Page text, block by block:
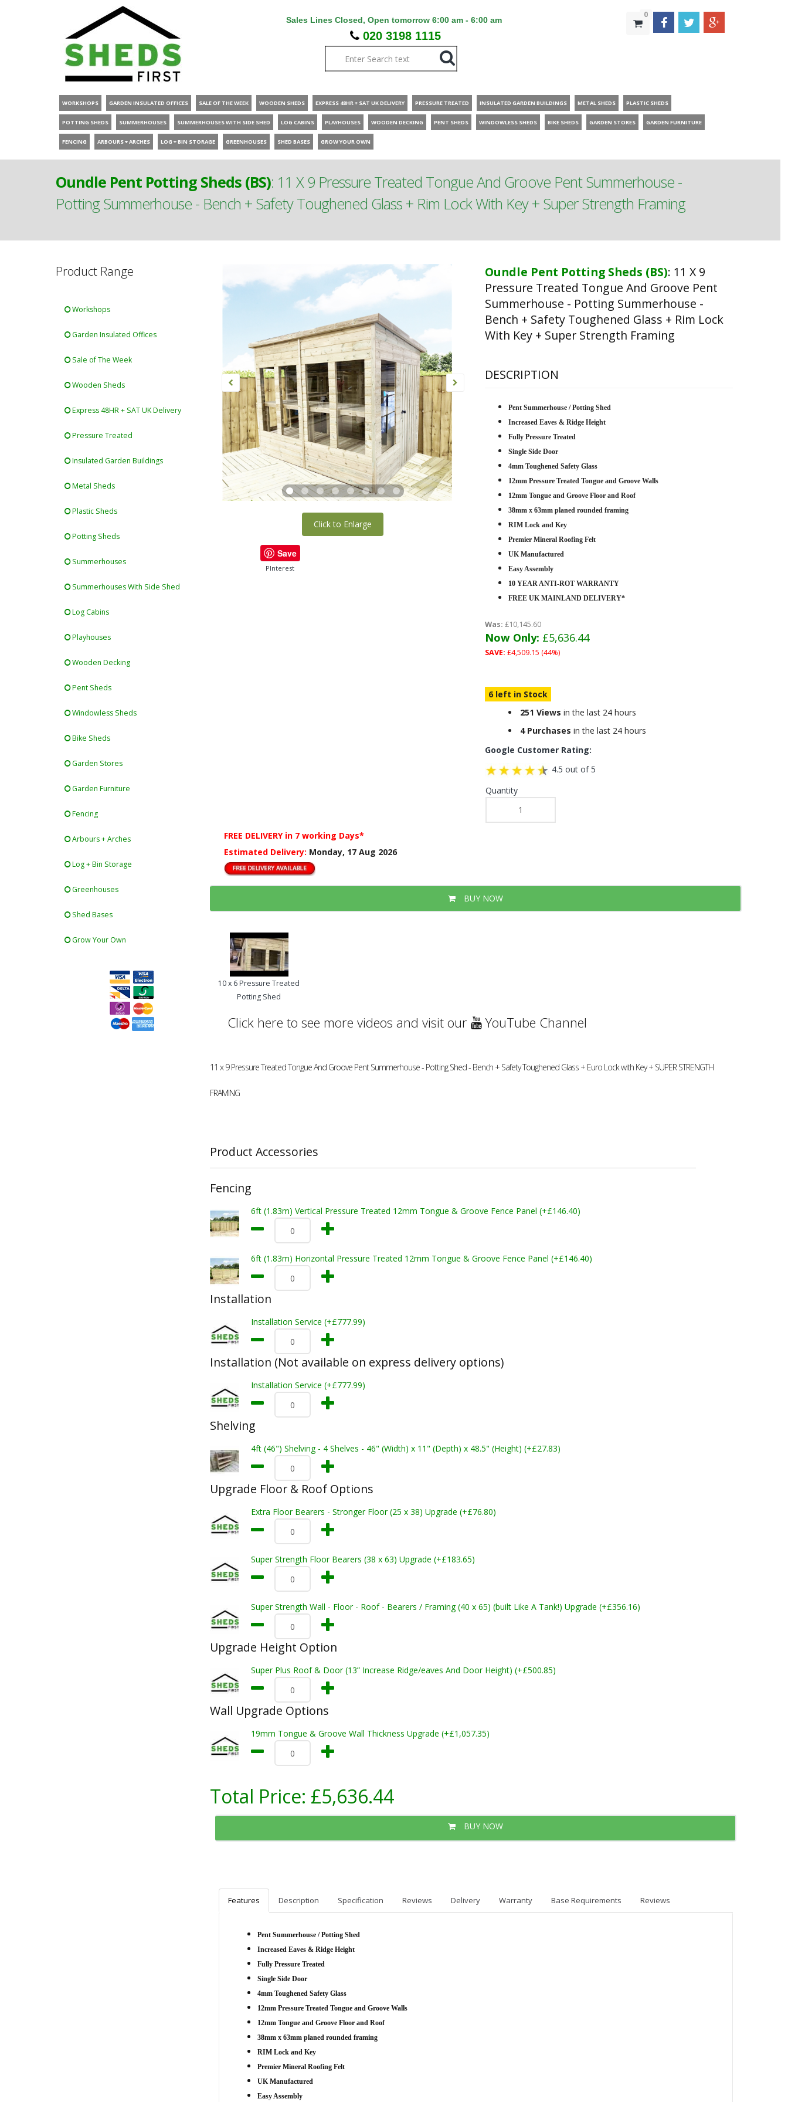
Sales Lines Closed, Open tomorrow 6:00 am - 6:00 am
020 3198 1115
0
WORKSHOPS GARDEN INSULATED OFFICES SALE OF THE WEEK WOODEN SHEDS EXPRESS 48HR + SAT UK DELIVERY PRESSURE TREATED INSULATED GARDEN BUILDINGS METAL SHEDS PLASTIC SHEDS
POTTING SHEDS SUMMERHOUSES SUMMERHOUSES WITH SIDE SHED LOG CABINS PLAYHOUSES WOODEN DECKING PENT SHEDS WINDOWLESS SHEDS BIKE SHEDS GARDEN STORES GARDEN FURNITURE
FENCING ARBOURS + ARCHES LOG + BIN STORAGE GREENHOUSES SHED BASES GROW YOUR OWN
Oundle Pent Potting Sheds (BS): 11 X 9 Pressure Treated Tongue And Groove Pent Summerhouse -
Potting Summerhouse - Bench + Safety Toughened Glass + Rim Lock With Key + Super Strength Framing
Product Range
Workshops
Garden Insulated Offices
Sale of The Week
Wooden Sheds
Express 48HR + SAT UK Delivery
Pressure Treated
Insulated Garden Buildings
Metal Sheds
Plastic Sheds
Potting Sheds
Summerhouses
Summerhouses With Side Shed
Log Cabins
Playhouses
Wooden Decking
Pent Sheds
Windowless Sheds
Bike Sheds
Garden Stores
Garden Furniture
Fencing
Arbours + Arches
Log + Bin Storage
Greenhouses
Shed Bases
Grow Your Own
Click to Enlarge
Save
PInterest
Oundle Pent Potting Sheds (BS): 11 X 9
Pressure Treated Tongue And Groove Pent
Summerhouse - Potting Summerhouse -
Bench + Safety Toughened Glass + Rim Lock
With Key + Super Strength Framing
DESCRIPTION
Pent Summerhouse / Potting Shed
Increased Eaves & Ridge Height
Fully Pressure Treated
Single Side Door
4mm Toughened Safety Glass
12mm Pressure Treated Tongue and Groove Walls
12mm Tongue and Groove Floor and Roof
38mm x 63mm planed rounded framing
RIM Lock and Key
Premier Mineral Roofing Felt
UK Manufactured
Easy Assembly
10 YEAR ANTI-ROT WARRANTY
FREE UK MAINLAND DELIVERY*
Was: £10,145.60
Now Only: £5,636.44
SAVE: £4,509.15 (44%)
6 left in Stock
251 Views in the last 24 hours
4 Purchases in the last 24 hours
Google Customer Rating:
4.5 out of 5
Quantity
FREE DELIVERY in 7 working Days*
Estimated Delivery: Monday, 17 Aug 2026
BUY NOW
10 x 6 Pressure Treated
Potting Shed
Click here to see more videos and visit our YouTube Channel
11 x 9 Pressure Treated Tongue And Groove Pent Summerhouse - Potting Shed - Bench + Safety Toughened Glass + Euro Lock with Key + SUPER STRENGTH
FRAMING
Product Accessories
Fencing
6ft (1.83m) Vertical Pressure Treated 12mm Tongue & Groove Fence Panel (+£146.40)
6ft (1.83m) Horizontal Pressure Treated 12mm Tongue & Groove Fence Panel (+£146.40)
Installation
Installation Service (+£777.99)
Installation (Not available on express delivery options)
Installation Service (+£777.99)
Shelving
4ft (46") Shelving - 4 Shelves - 46" (Width) x 11" (Depth) x 48.5" (Height) (+£27.83)
Upgrade Floor & Roof Options
Extra Floor Bearers - Stronger Floor (25 x 38) Upgrade (+£76.80)
Super Strength Floor Bearers (38 x 63) Upgrade (+£183.65)
Super Strength Wall - Floor - Roof - Bearers / Framing (40 x 65) (built Like A Tank!) Upgrade (+£356.16)
Upgrade Height Option
Super Plus Roof & Door (13” Increase Ridge/eaves And Door Height) (+£500.85)
Wall Upgrade Options
19mm Tongue & Groove Wall Thickness Upgrade (+£1,057.35)
Total Price: £5,636.44
BUY NOW
Features Description Specification Reviews Delivery Warranty Base Requirements Reviews
Pent Summerhouse / Potting Shed
Increased Eaves & Ridge Height
Fully Pressure Treated
Single Side Door
4mm Toughened Safety Glass
12mm Pressure Treated Tongue and Groove Walls
12mm Tongue and Groove Floor and Roof
38mm x 63mm planed rounded framing
RIM Lock and Key
Premier Mineral Roofing Felt
UK Manufactured
Easy Assembly